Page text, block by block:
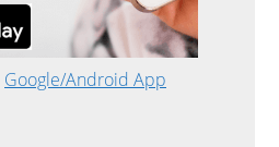
Google/Android App